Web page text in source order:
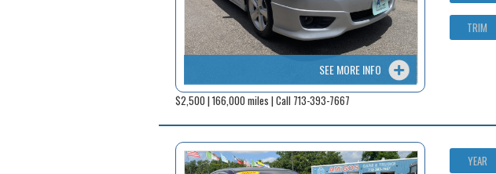
SEE MORE INFO
$2,500 | 166,000 miles | Call 713-393-7667
TRIM
YEAR